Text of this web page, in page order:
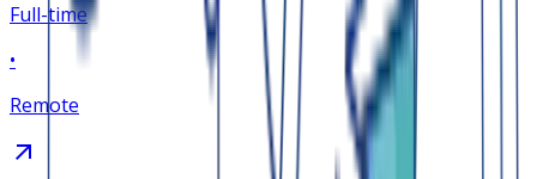
Full-time
•
Remote